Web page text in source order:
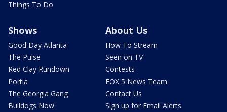
Things To Do
Shows
Good Day Atlanta
The Pulse
Red Clay Rundown
Portia
The Georgia Gang
Bulldogs Now
About Us
How To Stream
Seen on TV
Contests
FOX 5 News Team
Contact Us
Sign up for Email Alerts